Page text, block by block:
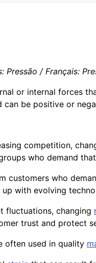
/ Français:
or internal forces
can be positive or
competition,
who demand
customers who
with evolving
fluctuations, changing
trust and protect
often used in quality